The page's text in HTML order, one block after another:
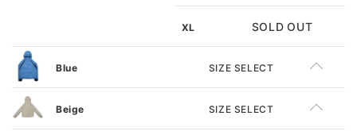
XL SOLD OUT
Blue SIZE SELECT
Beige SIZE SELECT